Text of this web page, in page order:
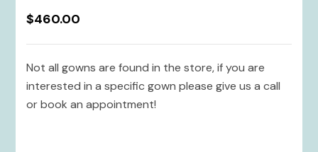
$460.00
Not all gowns are found in the store, if you are
interested in a specific gown please give us a call
or book an appointment!